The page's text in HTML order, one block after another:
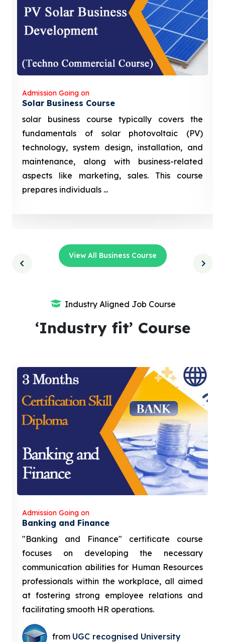
Admission Going on
Solar Business Course
solar business course typically covers the
fundamentals of solar photovoltaic (PV)
technology, system design, installation, and
maintenance, along with business-related
aspects like marketing, sales. This course
prepares individuals ...
View All Business Course
Industry Aligned Job Course
‘Industry fit’ Course
Admission Going on
Banking and Finance
"Banking and Finance" certificate course
focuses on developing the necessary
communication abilities for Human Resources
professionals within the workplace, all aimed
at fostering strong employee relations and
facilitating smooth HR operations.
from UGC recognised University